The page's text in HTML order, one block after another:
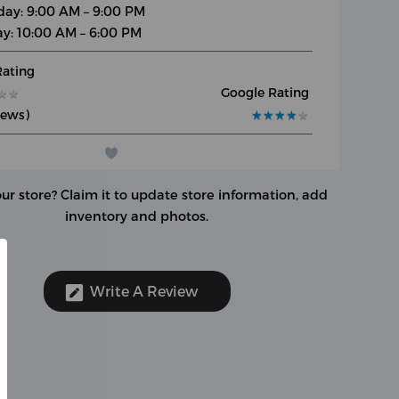
9:00 AM – 9:00 PM
10:00 AM – 6:00 PM
★
★
Google Rating
★★★★ ★
★★★★ ★
store? Claim it to update store information, add
inventory and photos.
Write A Review